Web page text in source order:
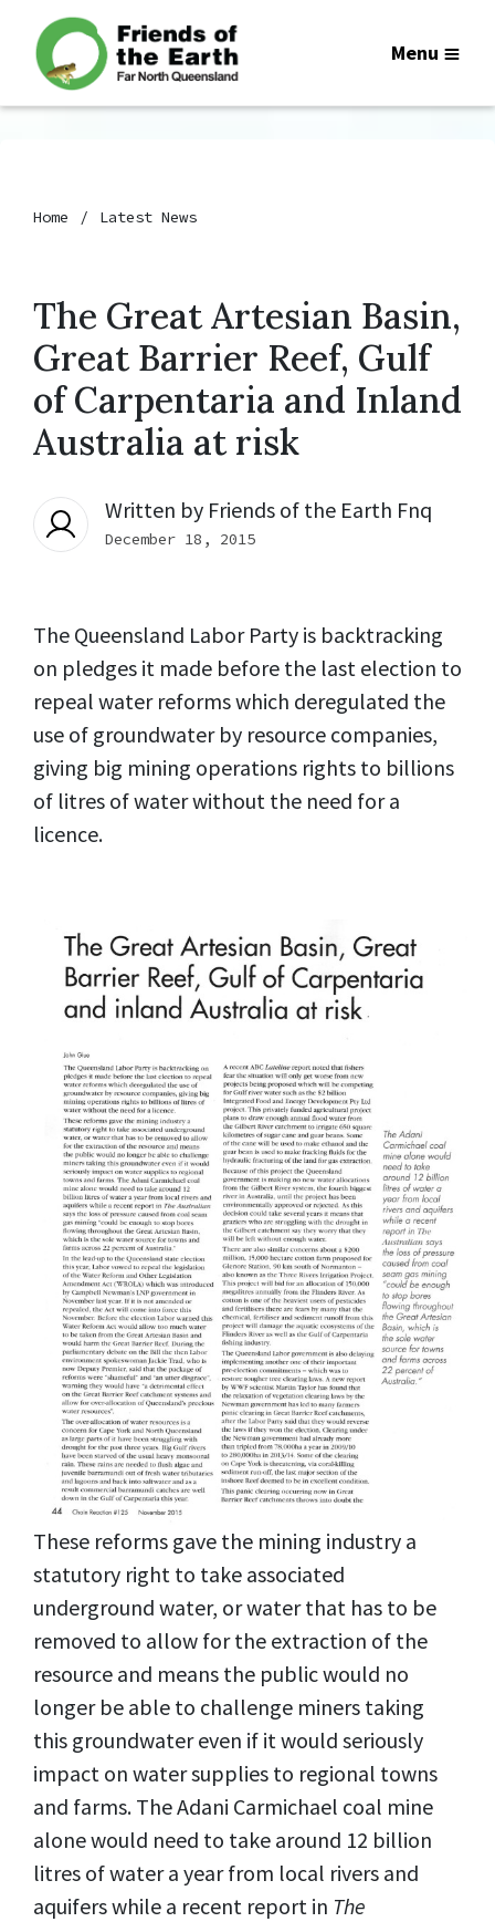
Menu
Home Latest News
The Great Artesian Basin,
Great Barrier Reef, Gulf
of Carpentaria and Inland
Australia at risk
Written by Friends of the Earth Fnq
December 18, 2015
The Queensland Labor Party is backtracking
on pledges it made before the last election to
repeal water reforms which deregulated the
use of groundwater by resource companies,
giving big mining operations rights to billions
of litres of water without the need for a
licence.
These reforms gave the mining industry a
statutory right to take associated
underground water, or water that has to be
removed to allow for the extraction of the
resource and means the public would no
longer be able to challenge miners taking
this groundwater even if it would seriously
impact on water supplies to regional towns
and farms. The Adani Carmichael coal mine
alone would need to take around 12 billion
litres of water a year from local rivers and
aquifers while a recent report in The